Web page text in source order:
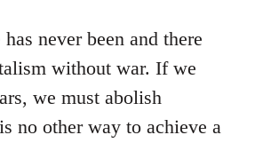
never been and there
without war. If we
we must abolish
no other way to achieve a